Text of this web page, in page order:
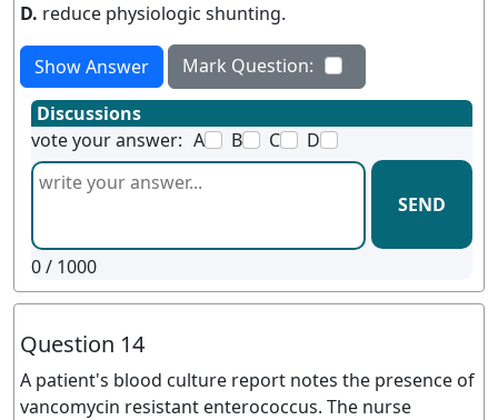
D. reduce physiologic shunting.
Show Answer
Mark Question:
Discussions
vote your answer: A B C D
SEND
0/ 1000
Question 14
A patient's blood culture report notes the presence of
vancomycin resistant enterococcus. The nurse